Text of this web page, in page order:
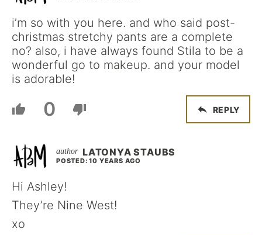
i’m so with you here. and who said post-
christmas stretchy pants are a complete
no? also, i have always found Stila to be a
wonderful go to makeup. and your model
is adorable!
0 REPLY
LATONYA STAUBS
POSTED: 10 YEARS AGO
Hi Ashley!
They’re Nine West!
xo